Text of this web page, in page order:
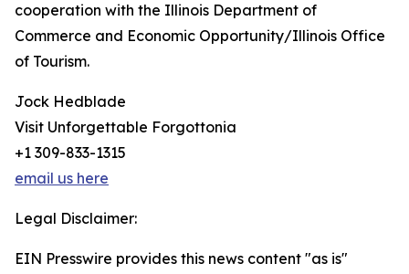
cooperation with the Illinois Department of
Commerce and Economic Opportunity/Illinois Office
of Tourism.
Jock Hedblade
Visit Unforgettable Forgottonia
+1 309-833-1315
email us here
Legal Disclaimer:
EIN Presswire provides this news content "as is"